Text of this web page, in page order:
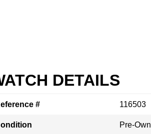
DETAILS
# 116503
Pre-